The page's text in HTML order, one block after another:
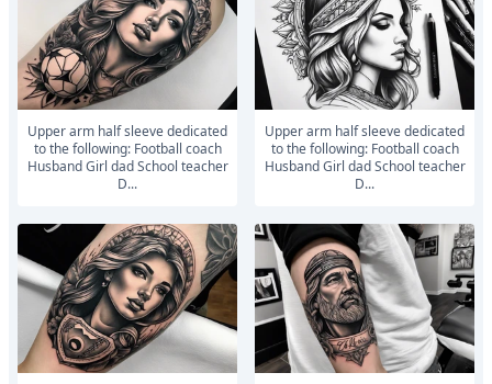
Upper arm half sleeve dedicated
to the following: Football coach
Husband Girl dad School teacher
D...
Upper arm half sleeve dedicated
to the following: Football coach
Husband Girl dad School teacher
D...